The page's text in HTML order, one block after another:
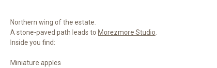
Northern wing of the estate.
A stone-paved path leads to Morezmore Studio.
Inside you find:
Miniature apples